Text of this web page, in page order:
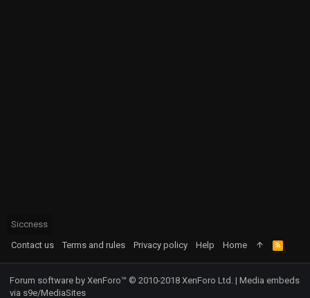
Siccness
Contact us
Terms and rules Privacy policy Help Home
R
S
S
Forum software by XenForo™ © 2010-2018 XenForo Ltd. | Media embeds
via s9e/MediaSites